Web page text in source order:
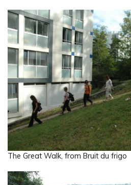
The Great Walk, from Bruit du frigo